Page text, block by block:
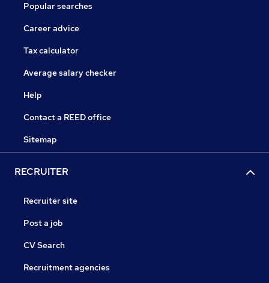
Popular searches
Career advice
Tax calculator
Average salary checker
Help
Contact a REED office
Sitemap
RECRUITER
Recruiter site
Post a job
CV Search
Recruitment agencies